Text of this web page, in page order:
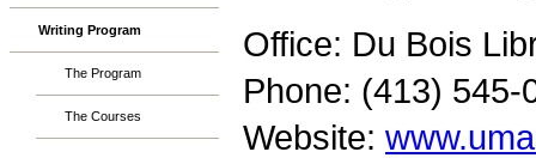
Writing Program
The Program
The Courses
Office: Du Bois
Phone: (413) 545-
Website: